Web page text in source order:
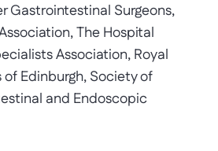
Gastrointestinal Surgeons,
The Hospital
Association, Royal
of Edinburgh, Society of
and Endoscopic